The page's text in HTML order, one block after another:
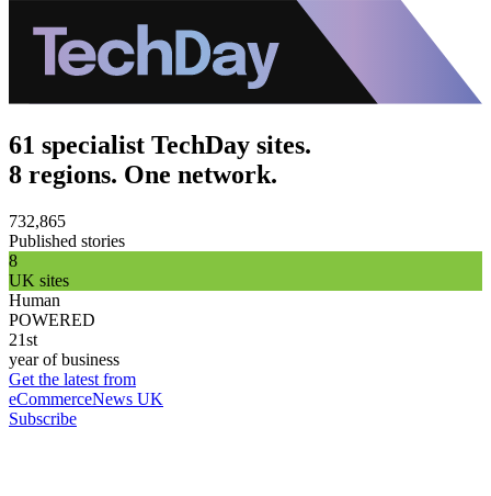
61 specialist TechDay sites.
8 regions. One network.
732,865
Published stories
8
UK sites
Human
POWERED
21st
year of business
Get the latest from
eCommerceNews UK
Subscribe